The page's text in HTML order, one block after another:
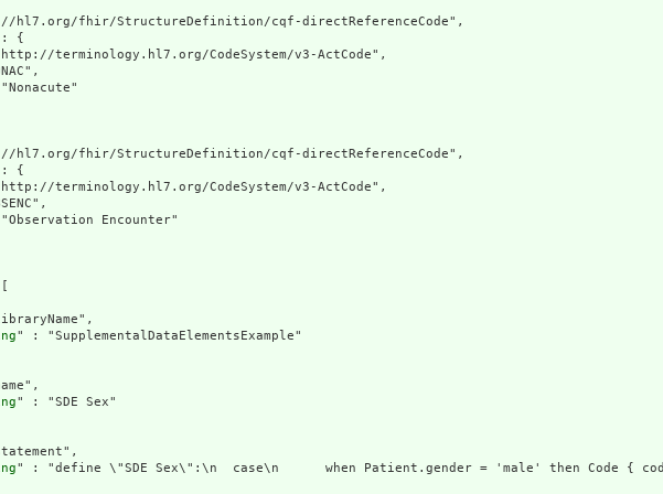
fhir/StructureDefinition/cqf-directReferenceCode",
{
terminology.hl7.org/CodeSystem/v3-ActCode",
fhir/StructureDefinition/cqf-directReferenceCode",
{
terminology.hl7.org/CodeSystem/v3-ActCode",
Encounter"
" : "SupplementalDataElementsExample"
" : "SDE Sex"
" : "define \"SDE Sex\":\n  case\n      when Patient.gender = 'male' then Code